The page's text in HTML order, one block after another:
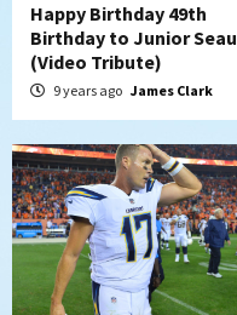
Happy Birthday 49th
Birthday to Junior Seau
(Video Tribute)
9 years ago James Clark